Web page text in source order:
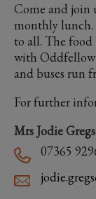
Come and join
monthly lunch.
to all. The food
with Oddfellow
and buses run
For further
Mrs Jodie
07365